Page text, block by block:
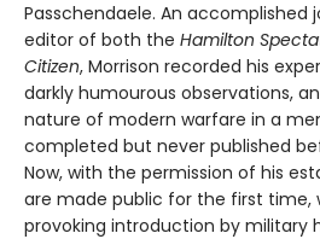
Passchendaele. An accomplished
editor of both the Hamilton
Citizen, Morrison recorded his
darkly humourous observations,
nature of modern warfare in a
completed but never published
Now, with the permission of his
are made public for the first
provoking introduction by military